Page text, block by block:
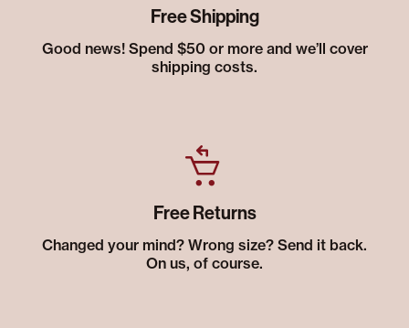
Free Shipping
Good news! Spend $50 or more and we’ll cover
shipping costs.
Free Returns
Changed your mind? Wrong size? Send it back.
On us, of course.